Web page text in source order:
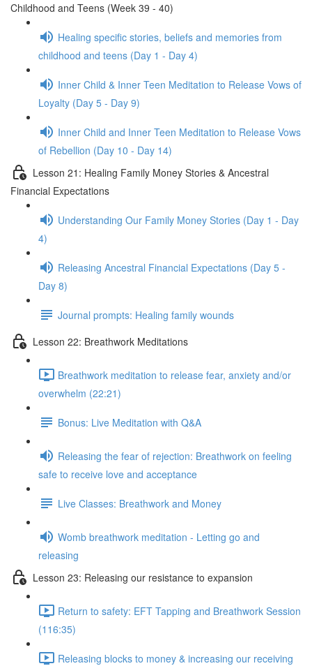
Childhood and Teens (Week 39 - 40)
Healing specific stories, beliefs and memories from
childhood and teens (Day 1 - Day 4)
Inner Child & Inner Teen Meditation to Release Vows of
Loyalty (Day 5 - Day 9)
Inner Child and Inner Teen Meditation to Release Vows
of Rebellion (Day 10 - Day 14)
Lesson 21: Healing Family Money Stories & Ancestral
Financial Expectations
Understanding Our Family Money Stories (Day 1 - Day
4)
Releasing Ancestral Financial Expectations (Day 5 -
Day 8)
Journal prompts: Healing family wounds
Lesson 22: Breathwork Meditations
Breathwork meditation to release fear, anxiety and/or
overwhelm (22:21)
Bonus: Live Meditation with Q&A
Releasing the fear of rejection: Breathwork on feeling
safe to receive love and acceptance
Live Classes: Breathwork and Money
Womb breathwork meditation - Letting go and
releasing
Lesson 23: Releasing our resistance to expansion
Return to safety: EFT Tapping and Breathwork Session
(116:35)
Releasing blocks to money & increasing our receiving